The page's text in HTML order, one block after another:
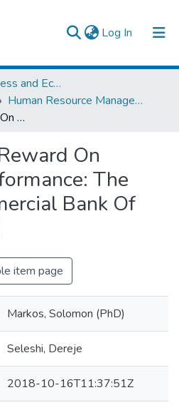
Log In (current)
College of Business and Economics
Human Resource Management
The Effect Of Reward On Employee Performance: The Case Of Commercial Bank Of Ethiopia (CBE)
On
The
Bank Of
item page
Markos, Solomon (PhD)
Seleshi, Dereje
2018-10-16T11:37:51Z